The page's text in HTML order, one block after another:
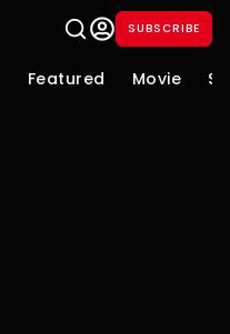
SUBSCRIBE
Featured Movie